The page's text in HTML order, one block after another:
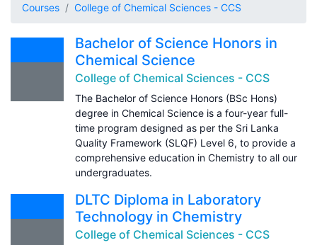
Courses College of Chemical Sciences - CCS
Bachelor of Science Honors in
Chemical Science
College of Chemical Sciences - CCS
The Bachelor of Science Honors (BSc Hons)
degree in Chemical Science is a four-year full-
time program designed as per the Sri Lanka
Quality Framework (SLQF) Level 6, to provide a
comprehensive education in Chemistry to all our
undergraduates.
DLTC Diploma in Laboratory
Technology in Chemistry
College of Chemical Sciences - CCS